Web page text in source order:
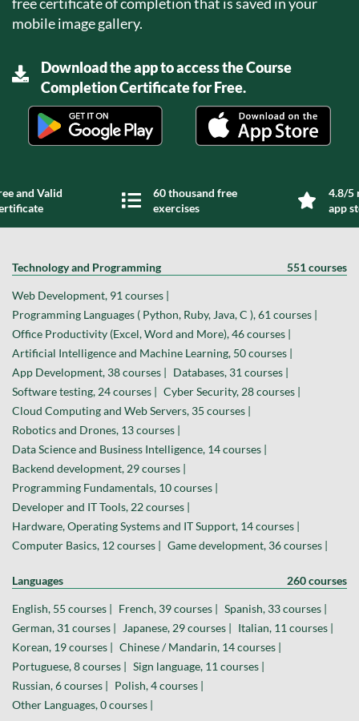
mobile image gallery.
Download the app to access the Course
Completion Certificate for Free.
and Valid
60 thousand free
exercises
4.8/5
app
Technology and Programming 551 courses
Web Development, 91 courses |
Programming Languages ( Python, Ruby, Java, C ), 61 courses |
Office Productivity (Excel, Word and More), 46 courses |
Artificial Intelligence and Machine Learning, 50 courses |
App Development, 38 courses | Databases, 31 courses |
Software testing, 24 courses | Cyber Security, 28 courses |
Cloud Computing and Web Servers, 35 courses |
Robotics and Drones, 13 courses |
Data Science and Business Intelligence, 14 courses |
Backend development, 29 courses |
Programming Fundamentals, 10 courses |
Developer and IT Tools, 22 courses |
Hardware, Operating Systems and IT Support, 14 courses |
Computer Basics, 12 courses | Game development, 36 courses |
Languages 260 courses
English, 55 courses | French, 39 courses | Spanish, 33 courses |
German, 31 courses |
Japanese, 29 courses | Italian, 11 courses |
Korean, 19 courses | Chinese / Mandarin, 14 courses |
Portuguese, 8 courses | Sign language, 11 courses |
Russian, 6 courses | Polish, 4 courses |
Other Languages, 0 courses |